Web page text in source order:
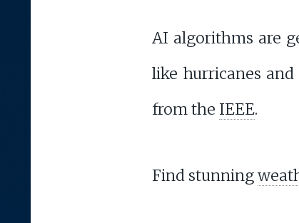
AI algorithms are
like hurricanes
from the IEEE.
Find stunning